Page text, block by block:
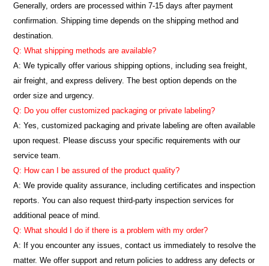
Generally, orders are processed within 7-15 days after payment
confirmation. Shipping time depends on the shipping method and
destination.
Q: What shipping methods are available?
A: We typically offer various shipping options, including sea freight,
air freight, and express delivery. The best option depends on the
order size and urgency.
Q: Do you offer customized packaging or private labeling?
A: Yes, customized packaging and private labeling are often available
upon request. Please discuss your specific requirements with our
service team.
Q: How can I be assured of the product quality?
A: We provide quality assurance, including certificates and inspection
reports. You can also request third-party inspection services for
additional peace of mind.
Q: What should I do if there is a problem with my order?
A: If you encounter any issues, contact us immediately to resolve the
matter. We offer support and return policies to address any defects or